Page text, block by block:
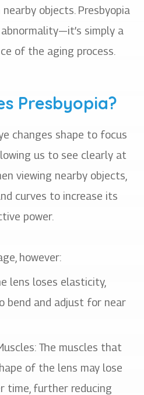
objects. Presbyopia
abnormality—it’s simply a
of the aging process.
Presbyopia?
changes shape to focus
us to see clearly at
viewing nearby objects,
curves to increase its
power.
however:
lens loses elasticity,
bend and adjust for near
The muscles that
of the lens may lose
time, further reducing